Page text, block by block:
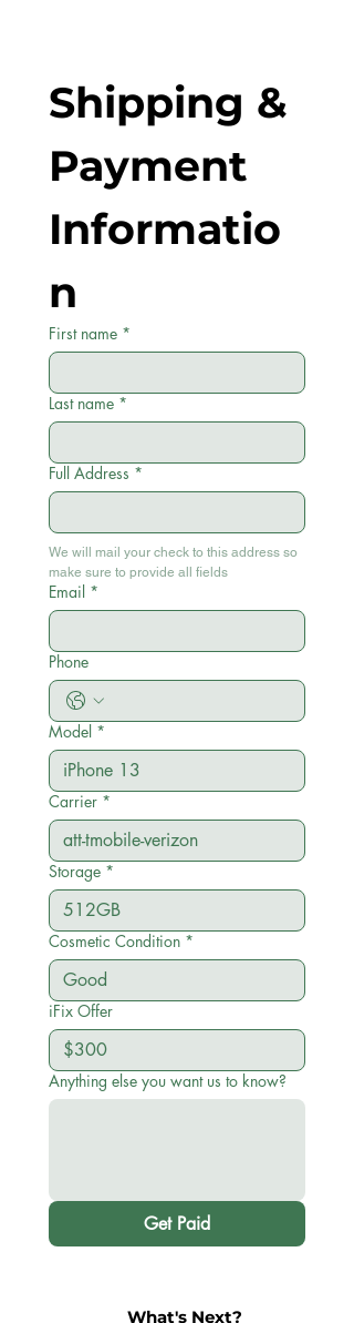
Shipping &
Payment
Informatio
n
First name *
Last name *
Full Address *
We will mail your check to this address so
make sure to provide all fields
Email *
Phone
Model *
Carrier *
Storage *
Cosmetic Condition *
iFix Offer
Anything else you want us to know?
Get Paid
What's Next?